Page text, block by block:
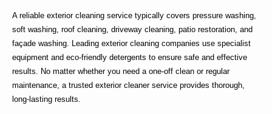
A reliable exterior cleaning service typically covers pressure washing,
soft washing, roof cleaning, driveway cleaning, patio restoration, and
façade washing. Leading exterior cleaning companies use specialist
equipment and eco-friendly detergents to ensure safe and effective
results. No matter whether you need a one-off clean or regular
maintenance, a trusted exterior cleaner service provides thorough,
long-lasting results.